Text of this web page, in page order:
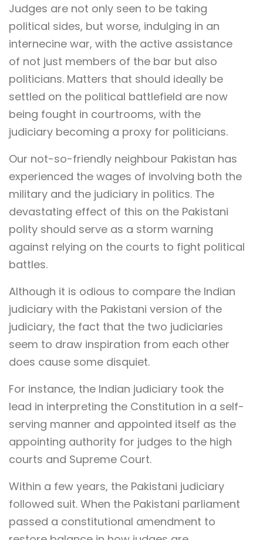
Judges are not only seen to be taking
political sides, but worse, indulging in an
internecine war, with the active assistance
of not just members of the bar but also
politicians. Matters that should ideally be
settled on the political battlefield are now
being fought in courtrooms, with the
judiciary becoming a proxy for politicians.
Our not-so-friendly neighbour Pakistan has
experienced the wages of involving both the
military and the judiciary in politics. The
devastating effect of this on the Pakistani
polity should serve as a storm warning
against relying on the courts to fight political
battles.
Although it is odious to compare the Indian
judiciary with the Pakistani version of the
judiciary, the fact that the two judiciaries
seem to draw inspiration from each other
does cause some disquiet.
For instance, the Indian judiciary took the
lead in interpreting the Constitution in a self-
serving manner and appointed itself as the
appointing authority for judges to the high
courts and Supreme Court.
Within a few years, the Pakistani judiciary
followed suit. When the Pakistani parliament
passed a constitutional amendment to